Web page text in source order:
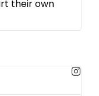
their own